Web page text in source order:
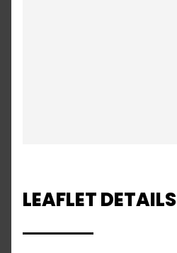
LEAFLET DETAILS